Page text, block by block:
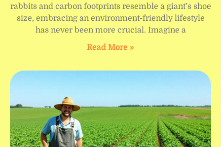
rabbits and carbon footprints resemble a giant’s shoe
size, embracing an environment-friendly lifestyle
has never been more crucial. Imagine a
Read More »